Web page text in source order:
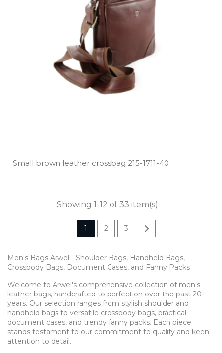
Small brown leather crossbag 215­-1711­-40
Showing 1-12 of 33 item(s)
1 2 3 
Men's Bags Arwel - Shoulder Bags, Handheld Bags,
Crossbody Bags, Document Cases, and Fanny Packs
Welcome to Arwel's comprehensive collection of men's
leather bags, handcrafted to perfection over the past 20+
years. Our selection ranges from stylish shoulder and
handheld bags to versatile crossbody bags, practical
document cases, and trendy fanny packs. Each piece
stands testament to our commitment to quality and keen
attention to detail.